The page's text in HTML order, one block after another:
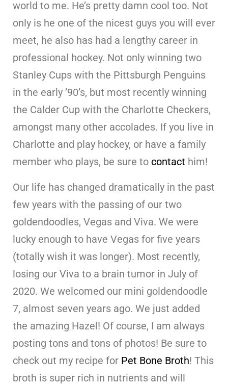
world to me. He’s pretty damn cool too. Not
only is he one of the nicest guys you will ever
meet, he also has had a lengthy career in
professional hockey. Not only winning two
Stanley Cups with the Pittsburgh Penguins
in the early ’90’s, but most recently winning
the Calder Cup with the Charlotte Checkers,
amongst many other accolades. If you live in
Charlotte and play hockey, or have a family
member who plays, be sure to contact him!
Our life has changed dramatically in the past
few years with the passing of our two
goldendoodles, Vegas and Viva. We were
lucky enough to have Vegas for five years
(totally wish it was longer). Most recently,
losing our Viva to a brain tumor in July of
2020. We welcomed our mini goldendoodle
7, almost seven years ago. We just added
the amazing Hazel! Of course, I am always
posting tons and tons of photos! Be sure to
check out my recipe for Pet Bone Broth! This
broth is super rich in nutrients and will